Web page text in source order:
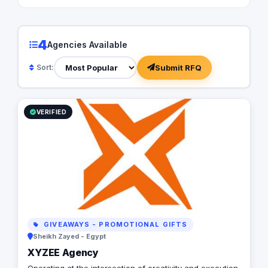
4Agencies Available
Sort: Submit RFQ
VERIFIED
GIVEAWAYS - PROMOTIONAL GIFTS
Sheikh Zayed - Egypt
XYZEE Agency